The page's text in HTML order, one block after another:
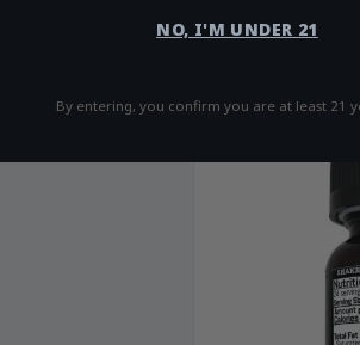
NO, I'M UNDER 21
By entering, you confirm you are at least 21